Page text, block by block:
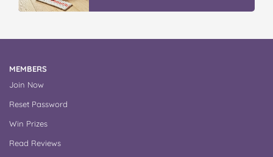
MEMBERS
Join Now
Reset Password
Win Prizes
Read Reviews